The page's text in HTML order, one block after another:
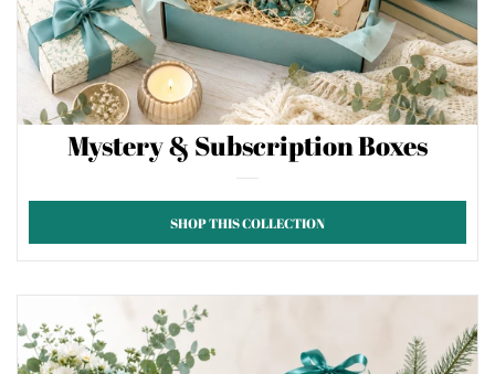
Mystery & Subscription Boxes
SHOP THIS COLLECTION